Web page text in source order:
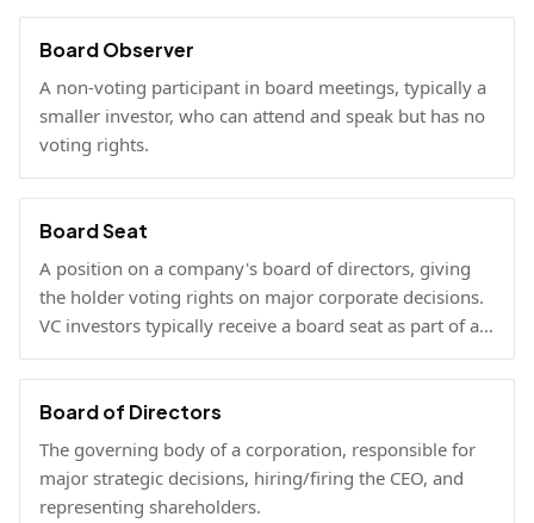
Board Observer
A non-voting participant in board meetings, typically a
smaller investor, who can attend and speak but has no
voting rights.
Board Seat
A position on a company's board of directors, giving
the holder voting rights on major corporate decisions.
VC investors typically receive a board seat as part of a
lead investment.
Board of Directors
The governing body of a corporation, responsible for
major strategic decisions, hiring/firing the CEO, and
representing shareholders.